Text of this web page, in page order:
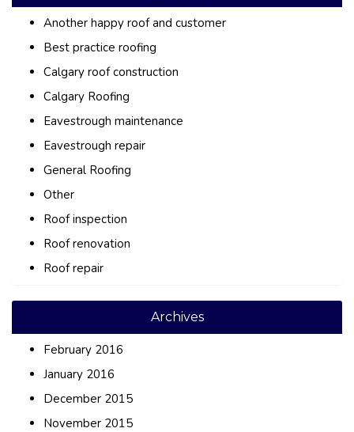
Another happy roof and customer
Best practice roofing
Calgary roof construction
Calgary Roofing
Eavestrough maintenance
Eavestrough repair
General Roofing
Other
Roof inspection
Roof renovation
Roof repair
Archives
February 2016
January 2016
December 2015
November 2015